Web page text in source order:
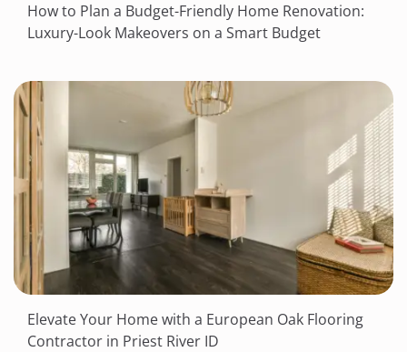
How to Plan a Budget-Friendly Home Renovation:
Luxury-Look Makeovers on a Smart Budget
Elevate Your Home with a European Oak Flooring
Contractor in Priest River ID